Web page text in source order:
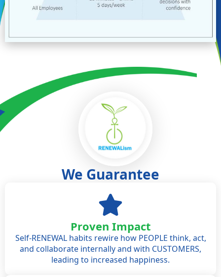
We Guarantee
Proven Impact
Self-RENEWAL habits rewire how PEOPLE think, act,
and collaborate internally and with CUSTOMERS,
leading to increased happiness.